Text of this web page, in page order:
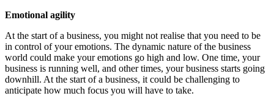
Emotional agility
At the start of a business, you might not realise that you need to be
in control of your emotions. The dynamic nature of the business
world could make your emotions go high and low. One time, your
business is running well, and other times, your business starts going
downhill. At the start of a business, it could be challenging to
anticipate how much focus you will have to take.